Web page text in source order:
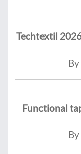
Techtextil
Functional